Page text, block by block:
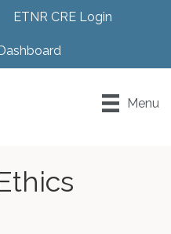
ETNR CRE Login
Menu